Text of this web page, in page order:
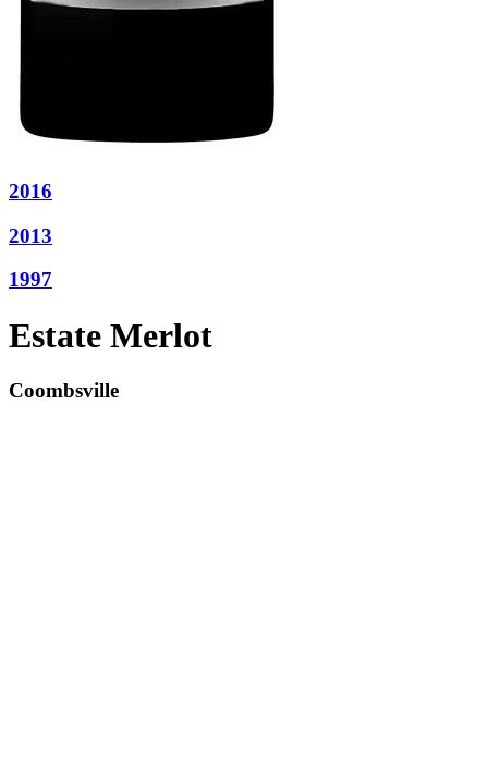
2016
2013
1997
Estate Merlot
Coombsville